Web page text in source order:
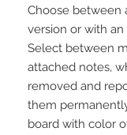
Choose between
version or with
Select between
attached notes,
removed and
them
board with color